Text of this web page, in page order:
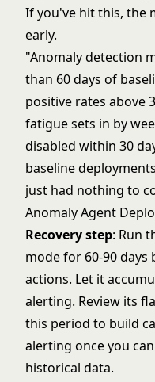
If you've hit this, the
early.
"Anomaly detection
than 60 days of
positive rates above
fatigue sets in by
disabled within 30
baseline
just had nothing to
Anomaly Agent
Recovery step: Run
mode for 60-90 days
actions. Let it
alerting. Review its
this period to build
alerting once you
historical data.